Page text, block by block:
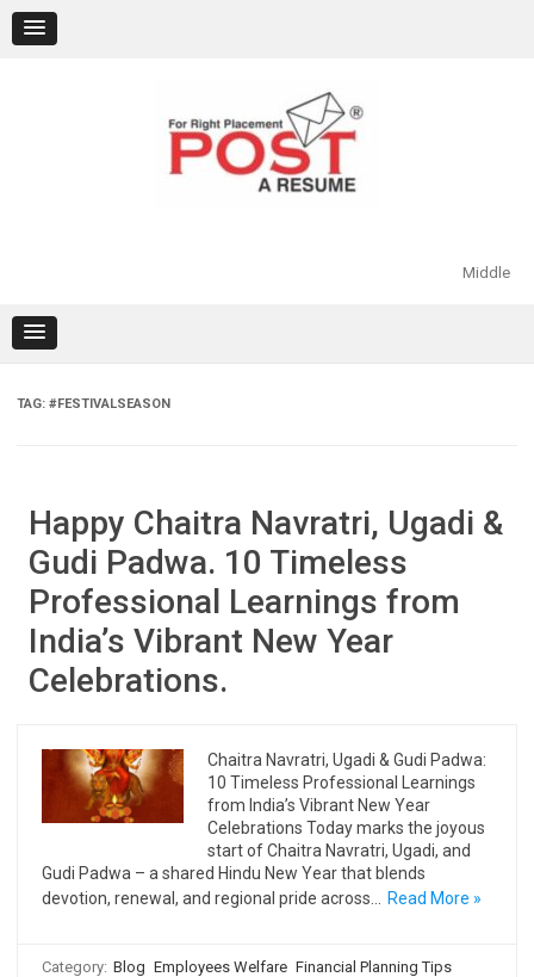
content
Middle
TAG: #FESTIVALSEASON
Happy Chaitra Navratri, Ugadi &
Gudi Padwa. 10 Timeless
Professional Learnings from
India’s Vibrant New Year
Celebrations.
Chaitra Navratri, Ugadi & Gudi Padwa:
10 Timeless Professional Learnings
from India’s Vibrant New Year
Celebrations Today marks the joyous
start of Chaitra Navratri, Ugadi, and
Gudi Padwa – a shared Hindu New Year that blends
devotion, renewal, and regional pride across…
Read More »
Category: Blog Employees Welfare Financial Planning Tips